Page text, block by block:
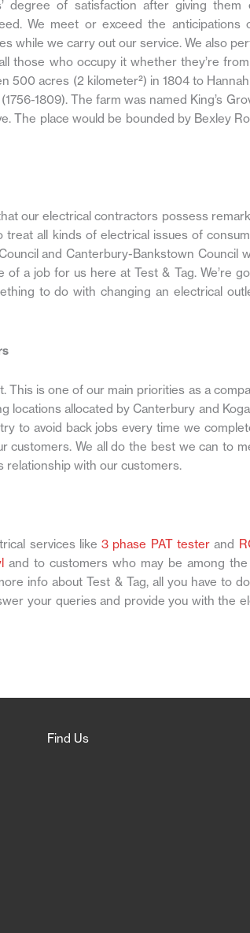
degree of satisfaction after giving them
We meet or exceed the anticipations
while we carry out our service. We also
those who occupy it whether they’re
500 acres (2 kilometer²) in 1804 to Hannah
1809). The farm was named King’s
The place would be bounded by Bexley
our electrical contractors possess
all kinds of electrical issues of
and Canterbury-Bankstown Council
a job for us here at Test & Tag. We’re
to do with changing an electrical
is one of our main priorities as a
locations allocated by Canterbury and
to avoid back jobs every time we
customers. We all do the best we can to
relationship with our customers.
services like3 phase PAT testerand
and to customers who may be among the
info about Test & Tag, all you have to
your queries and provide you with the
Find Us